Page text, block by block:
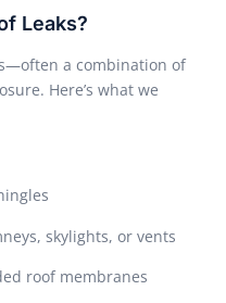
Leaks?
a combination of
Here’s what we
skylights, or vents
roof membranes